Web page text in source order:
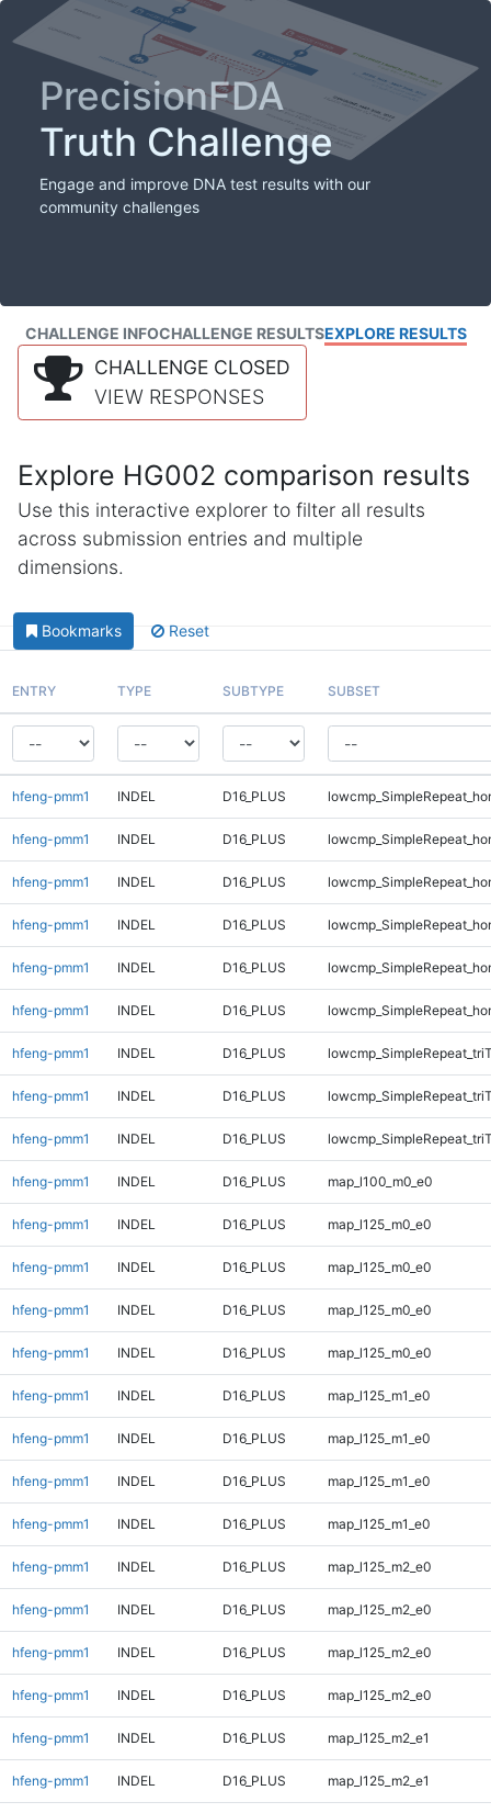
PrecisionFDA
Truth Challenge
Engage and improve DNA test results with our
community challenges
CHALLENGE INFOCHALLENGE RESULTSEXPLORE RESULTS
CHALLENGE CLOSED
VIEW RESPONSES
Explore HG002 comparison results
Use this interactive explorer to filter all results
across submission entries and multiple
dimensions.
Bookmarks Reset
ENTRY TYPE SUBTYPE SUBSET
hfeng-pmm1 INDEL D16_PLUS
hfeng-pmm1 INDEL D16_PLUS
hfeng-pmm1 INDEL D16_PLUS
hfeng-pmm1 INDEL D16_PLUS
hfeng-pmm1 INDEL D16_PLUS
hfeng-pmm1 INDEL D16_PLUS
hfeng-pmm1 INDEL D16_PLUS
hfeng-pmm1 INDEL D16_PLUS
hfeng-pmm1 INDEL D16_PLUS
hfeng-pmm1 INDEL D16_PLUS map_l100_m0_e0
hfeng-pmm1 INDEL D16_PLUS map_l125_m0_e0
hfeng-pmm1 INDEL D16_PLUS map_l125_m0_e0
hfeng-pmm1 INDEL D16_PLUS map_l125_m0_e0
hfeng-pmm1 INDEL D16_PLUS map_l125_m0_e0
hfeng-pmm1 INDEL D16_PLUS map_l125_m1_e0
hfeng-pmm1 INDEL D16_PLUS map_l125_m1_e0
hfeng-pmm1 INDEL D16_PLUS map_l125_m1_e0
hfeng-pmm1 INDEL D16_PLUS map_l125_m1_e0
hfeng-pmm1 INDEL D16_PLUS map_l125_m2_e0
hfeng-pmm1 INDEL D16_PLUS map_l125_m2_e0
hfeng-pmm1 INDEL D16_PLUS map_l125_m2_e0
hfeng-pmm1 INDEL D16_PLUS map_l125_m2_e0
hfeng-pmm1 INDEL D16_PLUS map_l125_m2_e1
hfeng-pmm1 INDEL D16_PLUS map_l125_m2_e1